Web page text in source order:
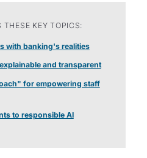
THESE KEY TOPICS:
with banking's realities
and transparent
for empowering staff
to responsible AI